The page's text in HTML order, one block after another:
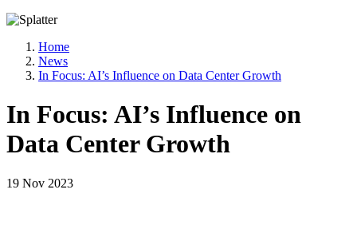
Home
News
In Focus: AI’s Influence on Data Center Growth
In Focus: AI’s Influence on
Data Center Growth
19 Nov 2023